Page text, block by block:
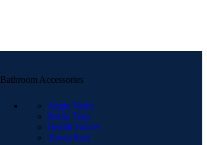
Bathroom Accessories
Angle Valve
Bottle Trap
Health Faucet
Towel Rod